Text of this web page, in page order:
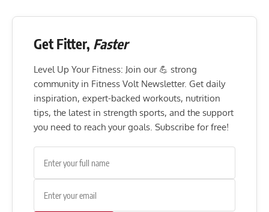
Get Fitter, Faster
Level Up Your Fitness: Join our 💪 strong
community in Fitness Volt Newsletter. Get daily
inspiration, expert-backed workouts, nutrition
tips, the latest in strength sports, and the support
you need to reach your goals. Subscribe for free!